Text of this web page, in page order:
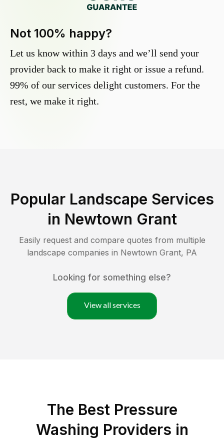
Not 100% happy?
Let us know within 3 days and we’ll send your
provider back to make it right or issue a refund.
99% of our services delight customers. For the
rest, we make it right.
Popular Landscape Services
in Newtown Grant
Easily request and compare quotes from multiple
landscape companies in Newtown Grant, PA
Looking for something else?
View all services
The Best Pressure
Washing Providers in